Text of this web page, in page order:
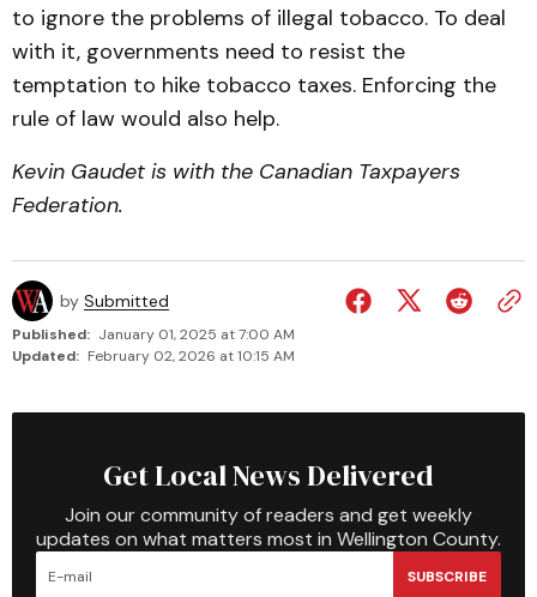
to ig­nore the problems of illegal tobac­co. To deal
with it, governments need to resist the
temptation to hike tobacco taxes. Enforcing the
rule of law would also help.
Kevin Gaudet is with the Canadian Taxpayers
Federa­tion.
by Submitted
Published: January 01, 2025 at 7:00 AM
Updated: February 02, 2026 at 10:15 AM
Get Local News Delivered
Join our community of readers and get weekly
updates on what matters most in Wellington County.
SUBSCRIBE